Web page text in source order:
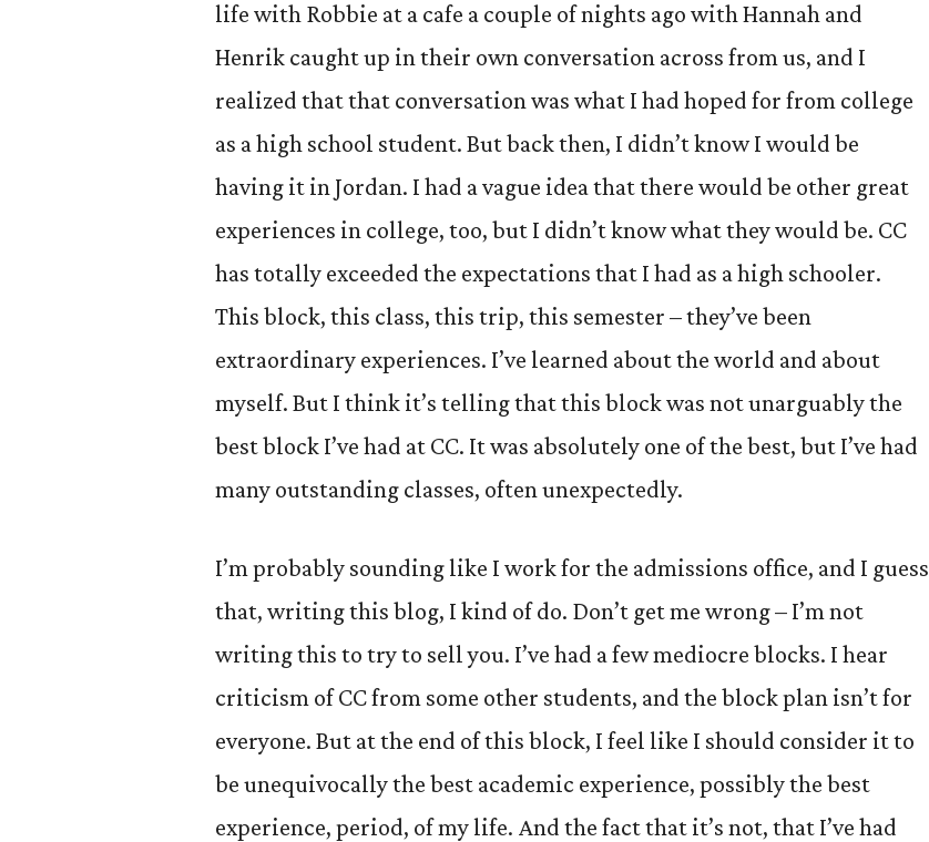
life with Robbie at a cafe a couple of nights ago with Hannah and
Henrik caught up in their own conversation across from us, and I
realized that that conversation was what I had hoped for from college
as a high school student. But back then, I didn’t know I would be
having it in Jordan. I had a vague idea that there would be other great
experiences in college, too, but I didn’t know what they would be. CC
has totally exceeded the expectations that I had as a high schooler.
This block, this class, this trip, this semester – they’ve been
extraordinary experiences. I’ve learned about the world and about
myself. But I think it’s telling that this block was not unarguably the
best block I’ve had at CC. It was absolutely one of the best, but I’ve had
many outstanding classes, often unexpectedly.
I’m probably sounding like I work for the admissions office, and I guess
that, writing this blog, I kind of do. Don’t get me wrong – I’m not
writing this to try to sell you. I’ve had a few mediocre blocks. I hear
criticism of CC from some other students, and the block plan isn’t for
everyone. But at the end of this block, I feel like I should consider it to
be unequivocally the best academic experience, possibly the best
experience, period, of my life. And the fact that it’s not, that I’ve had